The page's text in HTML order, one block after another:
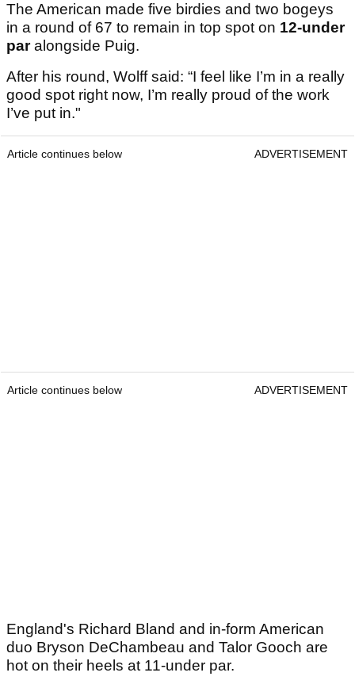
The American made five birdies and two bogeys
in a round of 67 to remain in top spot on 12-under
paralongside Puig.
After his round, Wolff said: “I feel like I’m in a really
good spot right now, I’m really proud of the work
I’ve put in."
Article continues below ADVERTISEMENT
Article continues below ADVERTISEMENT
England's Richard Bland and in-form American
duo Bryson DeChambeau and Talor Gooch are
hot on their heels at 11-under par.